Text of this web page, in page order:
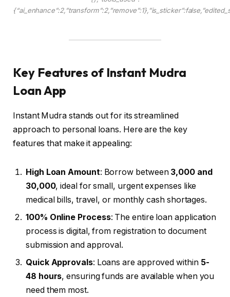
Key Features of Instant Mudra
Loan App
Instant Mudra stands out for its streamlined
approach to personal loans. Here are the key
features that make it appealing:
High Loan Amount: Borrow between ₹3,000 and
₹30,000, ideal for small, urgent expenses like
medical bills, travel, or monthly cash shortages.
100% Online Process: The entire loan application
process is digital, from registration to document
submission and approval.
Quick Approvals: Loans are approved within 5-
48 hours, ensuring funds are available when you
need them most.